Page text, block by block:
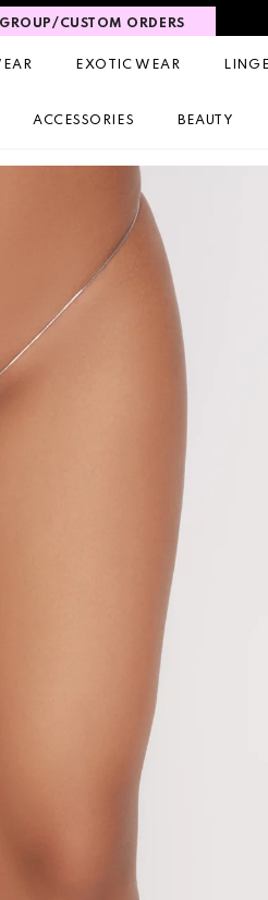
GROUP/CUSTOM ORDERS
EXOTIC WEAR
ACCESSORIES BEAUTY